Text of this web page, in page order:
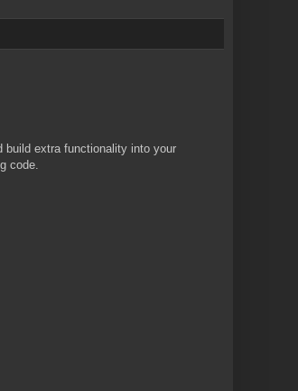
extra functionality into your
code.